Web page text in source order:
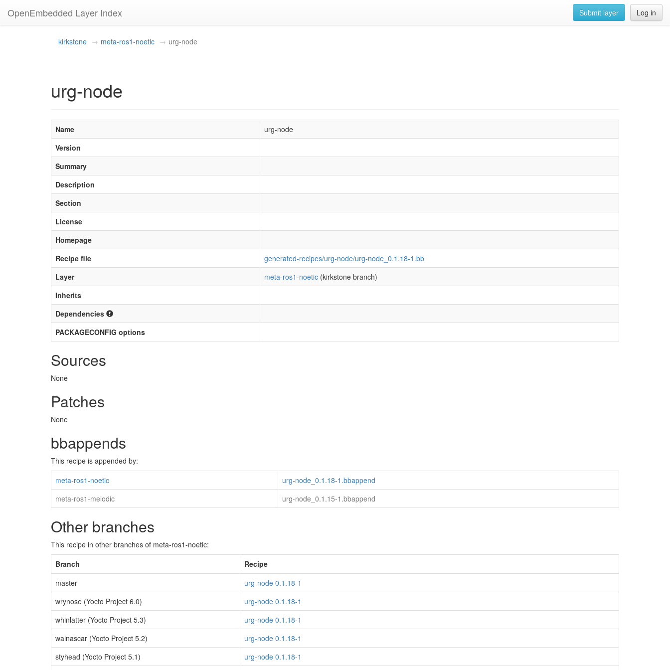
OpenEmbedded Layer Index Log in
Submit layer
kirkstone meta-ros1-noetic urg-node
urg-node
Name
urg-node
Version
Summary
Description
Section
License
Homepage
Recipe file
generated-recipes/urg-node/urg-node_0.1.18-1.bb
Layer
meta-ros1-noetic (kirkstone branch)
Inherits
Dependencies
PACKAGECONFIG options
Sources
None
Patches
None
bbappends
This recipe is appended by:
meta-ros1-noetic
urg-node_0.1.18-1.bbappend
meta-ros1-melodic
urg-node_0.1.15-1.bbappend
Other branches
This recipe in other branches of meta-ros1-noetic:
Branch
Recipe
master
urg-node 0.1.18-1
wrynose (Yocto Project 6.0)
urg-node 0.1.18-1
whinlatter (Yocto Project 5.3)
urg-node 0.1.18-1
walnascar (Yocto Project 5.2)
urg-node 0.1.18-1
styhead (Yocto Project 5.1)
urg-node 0.1.18-1